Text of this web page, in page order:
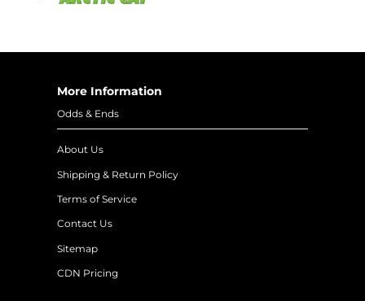
More Information
Odds & Ends
About Us
Shipping & Return Policy
Terms of Service
Contact Us
Sitemap
CDN Pricing